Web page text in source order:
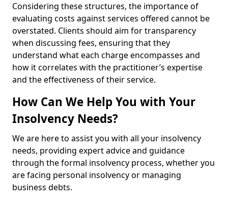
Considering these structures, the importance of
evaluating costs against services offered cannot be
overstated. Clients should aim for transparency
when discussing fees, ensuring that they
understand what each charge encompasses and
how it correlates with the practitioner’s expertise
and the effectiveness of their service.
How Can We Help You with Your
Insolvency Needs?
We are here to assist you with all your insolvency
needs, providing expert advice and guidance
through the formal insolvency process, whether you
are facing personal insolvency or managing
business debts.